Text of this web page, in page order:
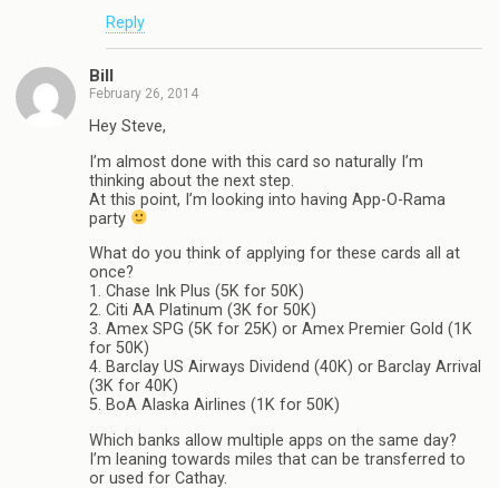
Reply
Bill
February 26, 2014
Hey Steve,
I’m almost done with this card so naturally I’m
thinking about the next step.
At this point, I’m looking into having App-O-Rama
party
What do you think of applying for these cards all at
once?
1. Chase Ink Plus (5K for 50K)
2. Citi AA Platinum (3K for 50K)
3. Amex SPG (5K for 25K) or Amex Premier Gold (1K
for 50K)
4. Barclay US Airways Dividend (40K) or Barclay Arrival
(3K for 40K)
5. BoA Alaska Airlines (1K for 50K)
Which banks allow multiple apps on the same day?
I’m leaning towards miles that can be transferred to
or used for Cathay.